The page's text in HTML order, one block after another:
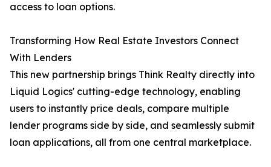
access to loan options.
Transforming How Real Estate Investors Connect
With Lenders
This new partnership brings Think Realty directly into
Liquid Logics' cutting-edge technology, enabling
users to instantly price deals, compare multiple
lender programs side by side, and seamlessly submit
loan applications, all from one central marketplace.